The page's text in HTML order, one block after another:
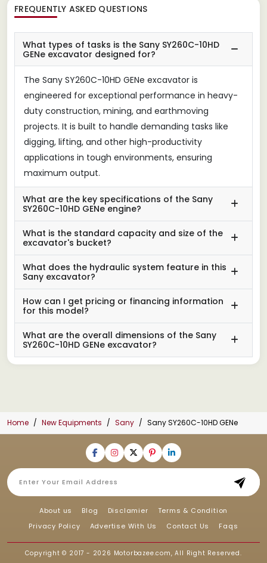
FREQUENTLY ASKED QUESTIONS
What types of tasks is the Sany SY260C-10HD
GENe excavator designed for?
The Sany SY260C-10HD GENe excavator is
engineered for exceptional performance in heavy-
duty construction, mining, and earthmoving
projects. It is built to handle demanding tasks like
digging, lifting, and other high-productivity
applications in tough environments, ensuring
maximum output.
What are the key specifications of the Sany
SY260C-10HD GENe engine?
What is the standard capacity and size of the
excavator's bucket?
What does the hydraulic system feature in this
Sany excavator?
How can I get pricing or financing information
for this model?
What are the overall dimensions of the Sany
SY260C-10HD GENe excavator?
Home New Equipments Sany Sany SY260C-10HD GENe
About us Blog Disclamier
Terms & Condition
Privacy Policy
Advertise With Us Contact Us Faqs
Copyright © 2017 - 2026 Motorbazee.com, All Right Reserved.